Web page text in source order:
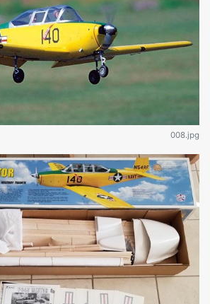
008.jpg